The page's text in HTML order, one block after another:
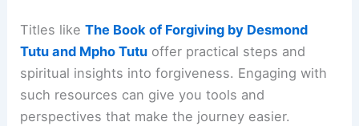
Titles likeThe Book of Forgiving by Desmond
Tutu and Mpho Tutu offer practical steps and
spiritual insights into forgiveness. Engaging with
such resources can give you tools and
perspectives that make the journey easier.